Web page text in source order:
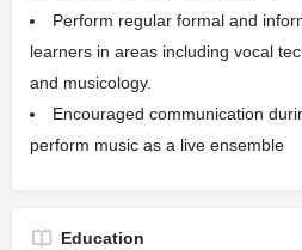
Perform regular formal and
learners in areas including vocal
and musicology.
Encouraged communication
perform music as a live ensemble
Education